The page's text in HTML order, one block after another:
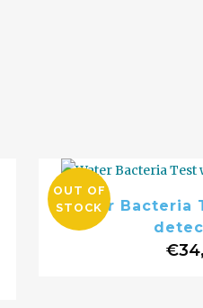
OUT OF
STOCK
Water Bacteria
€